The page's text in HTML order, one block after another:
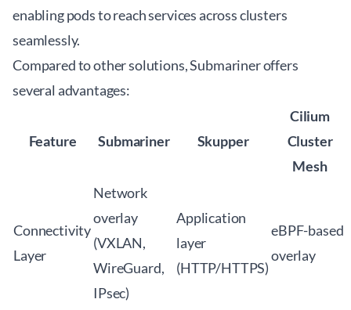
enabling pods to reach services across clusters
seamlessly.
Compared to other solutions, Submariner offers
several advantages:
Feature Submariner Skupper
Cilium
Cluster
Mesh
Connectivity
Layer
Network
overlay
(VXLAN,
WireGuard,
IPsec)
Application
layer
(HTTP/HTTPS)
eBPF-based
overlay